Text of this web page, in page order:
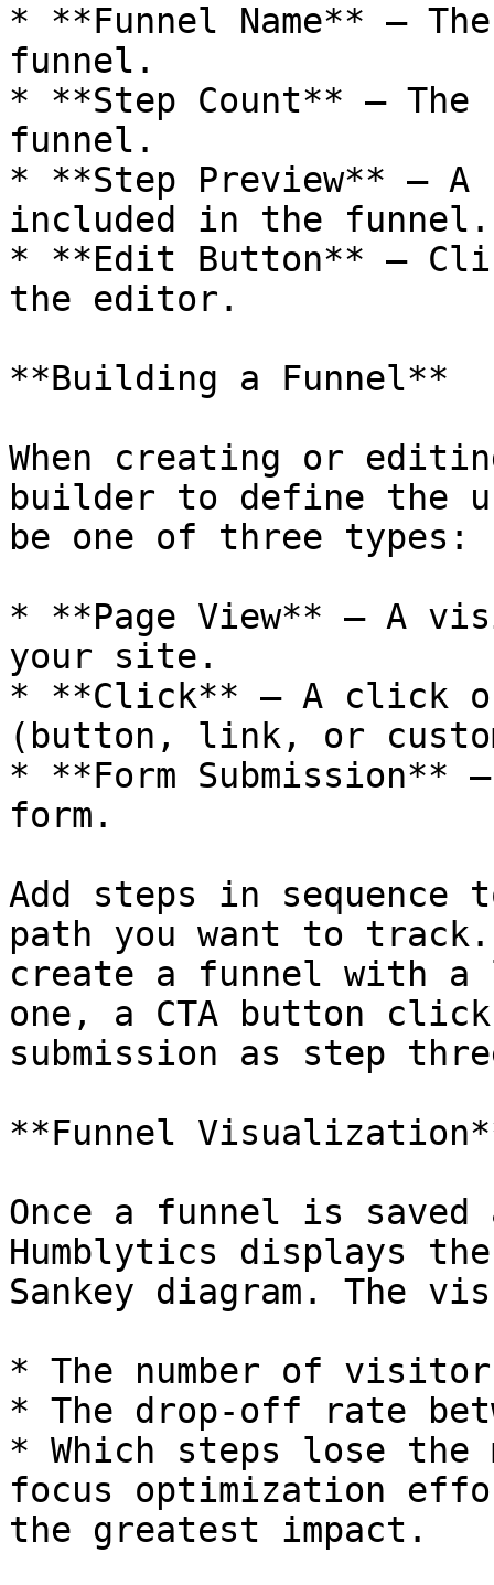
* **Funnel Name** —
funnel.
* **Step Count** —
funnel.
* **Step Preview** — A
included in the funnel.
* **Edit Button** —
the editor.
**Building a Funnel**
When creating or
builder to define the
be one of three types:
* **Page View** — A
your site.
* **Click** — A click
(button, link, or
* **Form Submission**
form.
Add steps in sequence
path you want to
create a funnel with a
one, a CTA button
submission as step
**Funnel
Once a funnel is
Humblytics displays
Sankey diagram. The
* The number of
* The drop-off rate
* Which steps lose the
focus optimization
the greatest impact.